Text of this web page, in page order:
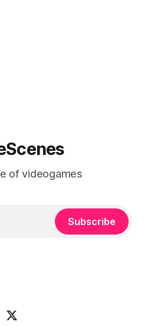
content, and the temporal
of videogames
Subscribe